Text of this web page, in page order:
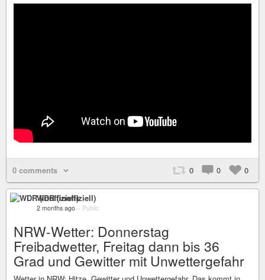
0 comments 0 0 0
WDR (inoffiziell)
2 months ago – Public
NRW-Wetter: Donnerstag
Freibadwetter, Freitag dann bis 36
Grad und Gewitter mit Unwettergefahr